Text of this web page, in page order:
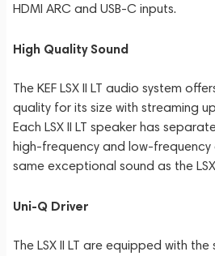
HDMI ARC and USB-C inputs.
High Quality Sound
The KEF LSX II LT audio system
quality for its size with streaming
Each LSX II LT speaker has
high-frequency and low-frequency
same exceptional sound as the LSX
Uni-Q Driver
The LSX II LT are equipped with